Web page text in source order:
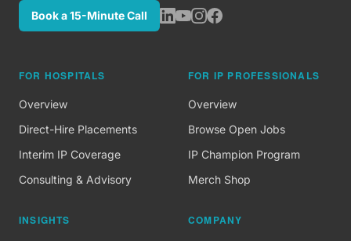
Book a 15-Minute Call
FOR HOSPITALS
Overview
Direct-Hire Placements
Interim IP Coverage
Consulting & Advisory
FOR IP PROFESSIONALS
Overview
Browse Open Jobs
IP Champion Program
Merch Shop
INSIGHTS COMPANY